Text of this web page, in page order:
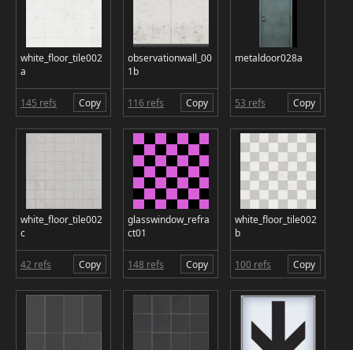
white_floor_tile002
a
145 refs Copy
observationwall_00
1b
116 refs Copy
metaldoor028a
53 refs Copy
white_floor_tile002
c
42 refs Copy
glasswindow_refra
ct01
148 refs Copy
white_floor_tile002
b
100 refs Copy